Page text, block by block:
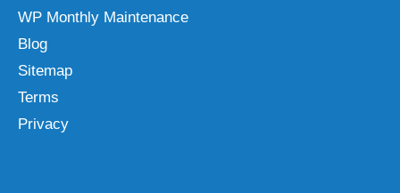
WP Monthly Maintenance
Blog
Sitemap
Terms
Privacy